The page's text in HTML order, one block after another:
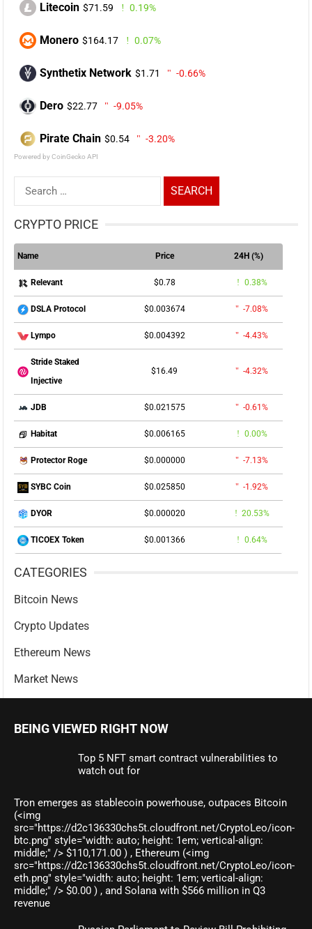
Litecoin $71.59 0.19%
Monero $164.17 0.07%
Synthetix Network $1.71 -0.66%
Dero $22.77 -9.05%
Pirate Chain $0.54 -3.20%
Powered by CoinGecko API
Search
for:
CRYPTO PRICE
Name Price 24H (%)
Relevant $0.78 0.38%
DSLA Protocol $0.003674 -7.08%
Lympo $0.004392 -4.43%
Stride Staked
Injective
$16.49 -4.32%
JDB $0.021575 -0.61%
Habitat $0.006165 0.00%
Protector Roge $0.000000 -7.13%
SYBC Coin $0.025850 -1.92%
DYOR $0.000020 20.53%
TICOEX Token $0.001366 0.64%
CATEGORIES
Bitcoin News
Crypto Updates
Ethereum News
Market News
BEING VIEWED RIGHT NOW
Top 5 NFT smart contract vulnerabilities to
watch out for
Tron emerges as stablecoin powerhouse, outpaces Bitcoin
(<img
src="https://d2c136330chs5t.cloudfront.net/CryptoLeo/icon-
btc.png" style="width: auto; height: 1em; vertical-align:
middle;" /> $110,171.00 ) , Ethereum (<img
src="https://d2c136330chs5t.cloudfront.net/CryptoLeo/icon-
eth.png" style="width: auto; height: 1em; vertical-align:
middle;" /> $0.00 ) , and Solana with $566 million in Q3
revenue